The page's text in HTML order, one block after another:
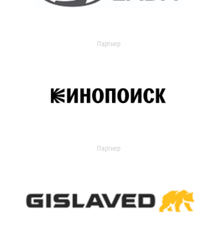
Партнер
Партнер